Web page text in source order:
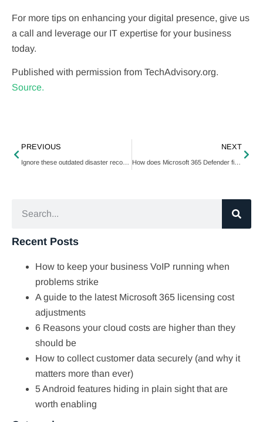
For more tips on enhancing your digital presence, give us
a call and leverage our IT expertise for your business
today.
Published with permission from TechAdvisory.org.
Source.
PREVIOUS
Ignore these outdated disaster recovery myths
NEXT
How does Microsoft 365 Defender fight phishing?
Recent Posts
How to keep your business VoIP running when
problems strike
A guide to the latest Microsoft 365 licensing cost
adjustments
6 Reasons your cloud costs are higher than they
should be
How to collect customer data securely (and why it
matters more than ever)
5 Android features hiding in plain sight that are
worth enabling